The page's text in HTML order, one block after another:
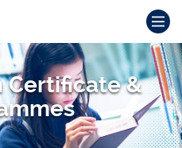
Certificate &